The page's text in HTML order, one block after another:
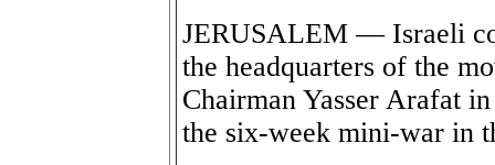
JERUSALEM — Israeli
the headquarters of the
Chairman Yasser Arafat
the six-week mini-war in